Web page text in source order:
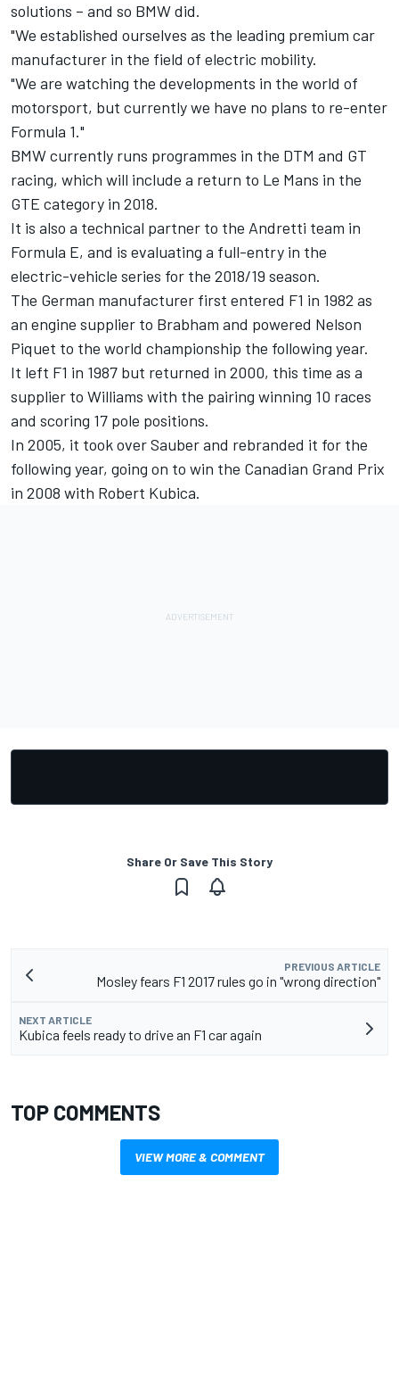
solutions – and so BMW did.
"We established ourselves as the leading premium car
manufacturer in the field of electric mobility.
"We are watching the developments in the world of
motorsport, but currently we have no plans to re-enter
Formula 1."
BMW currently runs programmes in the DTM and GT
racing, which will include a return to Le Mans in the
GTE category in 2018.
It is also a technical partner to the Andretti team in
Formula E, and is evaluating a full-entry in the
electric-vehicle series for the 2018/19 season.
The German manufacturer first entered F1 in 1982 as
an engine supplier to Brabham and powered Nelson
Piquet to the world championship the following year.
It left F1 in 1987 but returned in 2000, this time as a
supplier to Williams with the pairing winning 10 races
and scoring 17 pole positions.
In 2005, it took over Sauber and rebranded it for the
following year, going on to win the Canadian Grand Prix
in 2008 with Robert Kubica.
Share Or Save This Story
PREVIOUS ARTICLE
Mosley fears F1 2017 rules go in "wrong direction"
NEXT ARTICLE
Kubica feels ready to drive an F1 car again
TOP COMMENTS
VIEW MORE & COMMENT